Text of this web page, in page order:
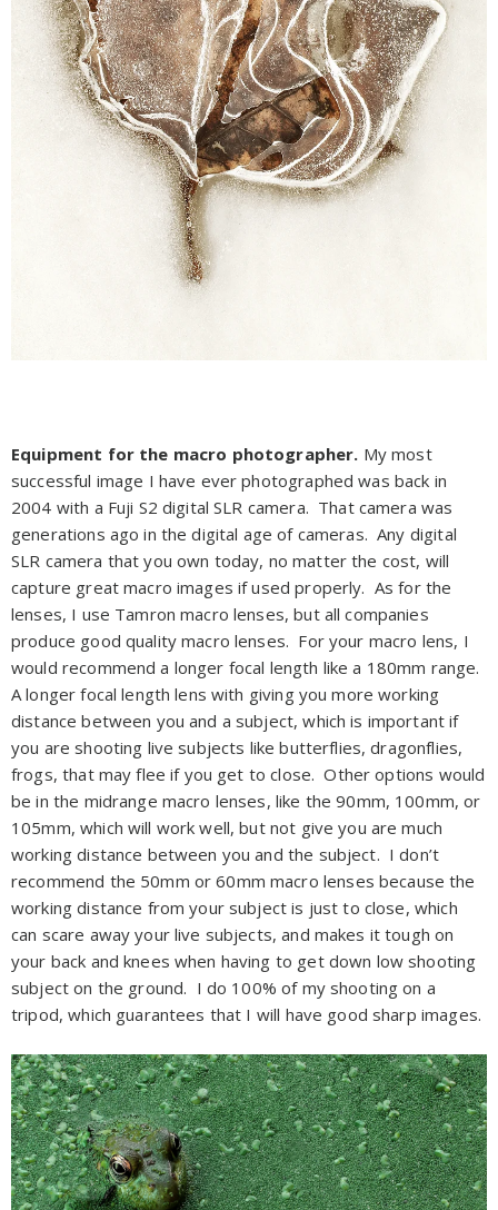
Equipment for the macro photographer. My most
successful image I have ever photographed was back in
2004 with a Fuji S2 digital SLR camera. That camera was
generations ago in the digital age of cameras. Any digital
SLR camera that you own today, no matter the cost, will
capture great macro images if used properly. As for the
lenses, I use Tamron macro lenses, but all companies
produce good quality macro lenses. For your macro lens, I
would recommend a longer focal length like a 180mm range.
A longer focal length lens with giving you more working
distance between you and a subject, which is important if
you are shooting live subjects like butterflies, dragonflies,
frogs, that may flee if you get to close. Other options would
be in the midrange macro lenses, like the 90mm, 100mm, or
105mm, which will work well, but not give you are much
working distance between you and the subject. I don’t
recommend the 50mm or 60mm macro lenses because the
working distance from your subject is just to close, which
can scare away your live subjects, and makes it tough on
your back and knees when having to get down low shooting
subject on the ground. I do 100% of my shooting on a
tripod, which guarantees that I will have good sharp images.